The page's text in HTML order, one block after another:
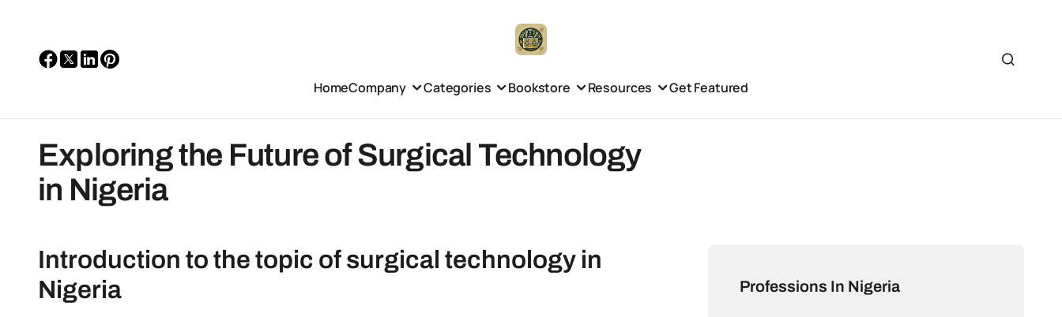
HomeCompany Categories Bookstore Resources Get Featured
Exploring the Future of Surgical Technology
in Nigeria
Introduction to the topic of surgical technology in
Nigeria
Professions In Nigeria